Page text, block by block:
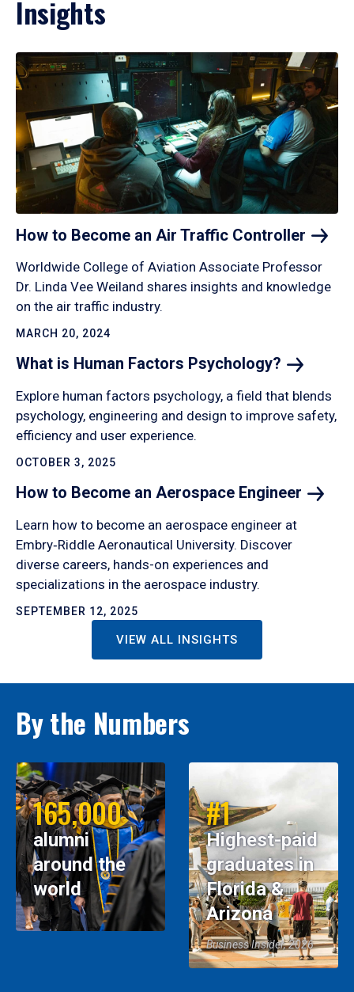
Insights
How to Become an Air Traffic Controller
Worldwide College of Aviation Associate Professor
Dr. Linda Vee Weiland shares insights and knowledge
on the air traffic industry.
MARCH 20, 2024
What is Human Factors Psychology?
Explore human factors psychology, a field that blends
psychology, engineering and design to improve safety,
efficiency and user experience.
OCTOBER 3, 2025
How to Become an Aerospace Engineer
Learn how to become an aerospace engineer at
Embry‑Riddle Aeronautical University. Discover
diverse careers, hands-on experiences and
specializations in the aerospace industry.
SEPTEMBER 12, 2025
VIEW ALL INSIGHTS
By the Numbers
165,000
alumni
around the
world
#1
Highest-paid
graduates in
Florida &
Arizona
Business Insider, 2026